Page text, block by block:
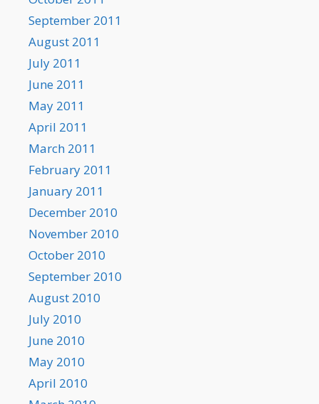
September 2011
August 2011
July 2011
June 2011
May 2011
April 2011
March 2011
February 2011
January 2011
December 2010
November 2010
October 2010
September 2010
August 2010
July 2010
June 2010
May 2010
April 2010